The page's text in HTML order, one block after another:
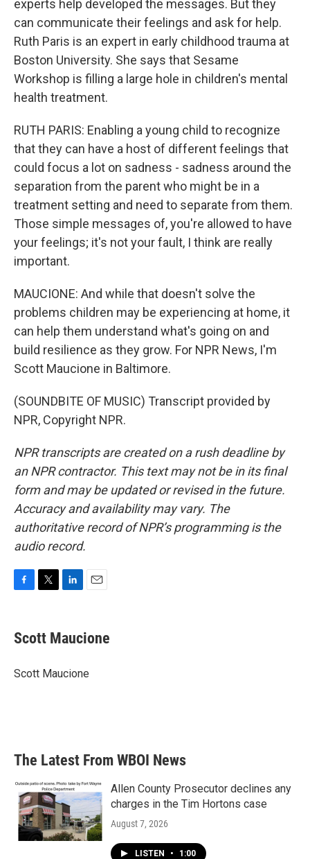
experts help developed the messages. But they
can communicate their feelings and ask for help.
Ruth Paris is an expert in early childhood trauma at
Boston University. She says that Sesame
Workshop is filling a large hole in children's mental
health treatment.
RUTH PARIS: Enabling a young child to recognize
that they can have a host of different feelings that
could focus a lot on sadness - sadness around the
separation from the parent who might be in a
treatment setting and need to separate from them.
Those simple messages of, you're allowed to have
your feelings; it's not your fault, I think are really
important.
MAUCIONE: And while that doesn't solve the
problems children may be experiencing at home, it
can help them understand what's going on and
build resilience as they grow. For NPR News, I'm
Scott Maucione in Baltimore.
(SOUNDBITE OF MUSIC) Transcript provided by
NPR, Copyright NPR.
NPR transcripts are created on a rush deadline by
an NPR contractor. This text may not be in its final
form and may be updated or revised in the future.
Accuracy and availability may vary. The
authoritative record of NPR’s programming is the
audio record.
e
b
o
t
t
r
k
e
I
i
l
Scott Maucione
Scott Maucione
The Latest From WBOI News
Allen County Prosecutor declines any
charges in the Tim Hortons case
August 7, 2026
LISTEN • 1:00